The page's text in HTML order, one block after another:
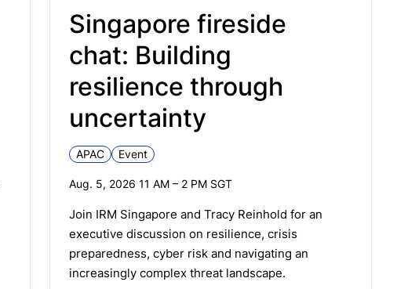
Singapore fireside
chat: Building
resilience through
uncertainty
APAC Event
Aug. 5, 2026 11 AM – 2 PM SGT
Join IRM Singapore and Tracy Reinhold for an
executive discussion on resilience, crisis
preparedness, cyber risk and navigating an
increasingly complex threat landscape.